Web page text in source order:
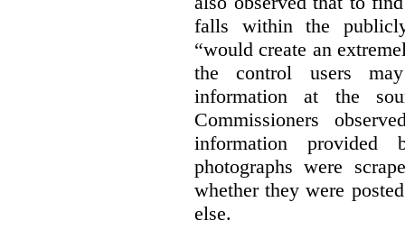
falls within the
“would create an
the control users
information at the
Commissioners
information
photographs were
whether they were
else.